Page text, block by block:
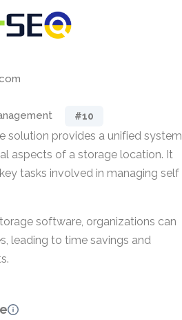
#10
solution provides a unified system
aspects of a storage location. It
tasks involved in managing self
software, organizations can
leading to time savings and